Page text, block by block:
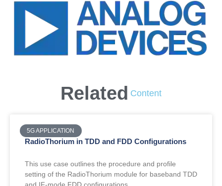
Related Content
5G APPLICATION
RadioThorium in TDD and FDD Configurations
This use case outlines the procedure and profile
setting of the RadioThorium module for baseband TDD
and IF-mode FDD configurations.